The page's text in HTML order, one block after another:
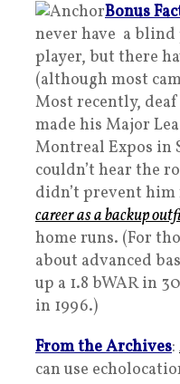
Bonus
never have a
player, but there
(although most
Most recently,
made his Major
Montreal Expos in
couldn’t hear the
didn’t prevent
career as a backup
home runs. (For
about advanced
up a 1.8 bWAR in
in 1996.)
From the Archives:
can use